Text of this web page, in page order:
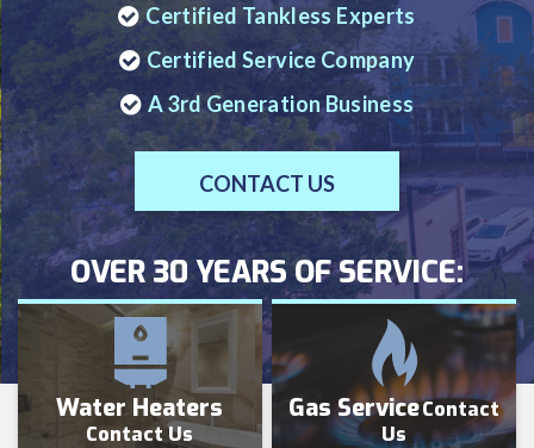
Certified Tankless Experts
Certified Service Company
A 3rd Generation Business
CONTACT US
OVER 30 YEARS OF SERVICE:
Water Heaters
Contact Us
Gas ServiceContact
Us